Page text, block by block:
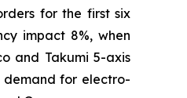
for the first six
impact 8%, when
and Takumi 5-axis
demand for electro-